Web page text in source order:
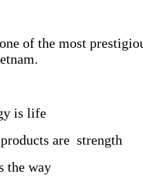
of the most
is life
are strength
the way